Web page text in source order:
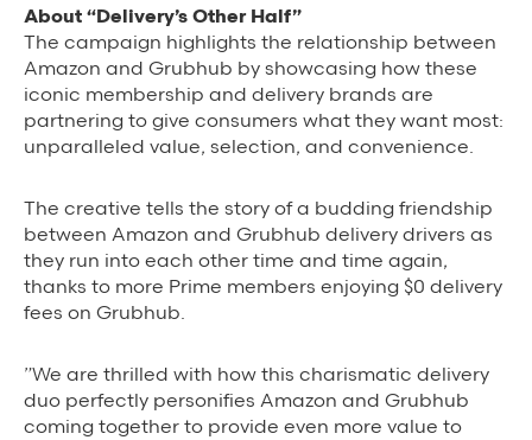
About “Delivery’s Other Half”
The campaign highlights the relationship between
Amazon and Grubhub by showcasing how these
iconic membership and delivery brands are
partnering to give consumers what they want most:
unparalleled value, selection, and convenience.
The creative tells the story of a budding friendship
between Amazon and Grubhub delivery drivers as
they run into each other time and time again,
thanks to more Prime members enjoying $0 delivery
fees on Grubhub.
”We are thrilled with how this charismatic delivery
duo perfectly personifies Amazon and Grubhub
coming together to provide even more value to